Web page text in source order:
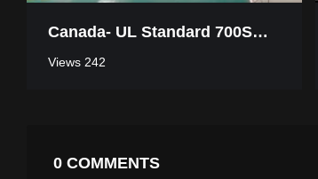
Canada- UL Standard 700SQM Pharmaceutical Industry Clean Room
Views 242
0 COMMENTS